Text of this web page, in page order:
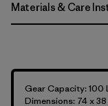
Materials & Care
Gear Capacity: 100
Dimensions: 74 x